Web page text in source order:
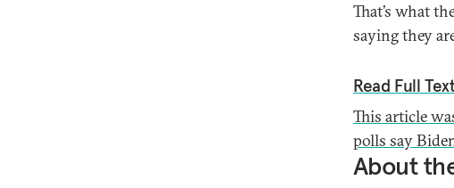
That’s what
saying they
Read Full
This article
polls say
About